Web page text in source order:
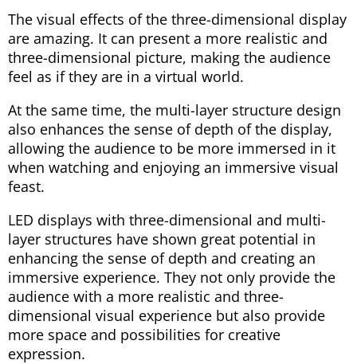
The visual effects of the three-dimensional display
are amazing. It can present a more realistic and
three-dimensional picture, making the audience
feel as if they are in a virtual world.
At the same time, the multi-layer structure design
also enhances the sense of depth of the display,
allowing the audience to be more immersed in it
when watching and enjoying an immersive visual
feast.
LED displays with three-dimensional and multi-
layer structures have shown great potential in
enhancing the sense of depth and creating an
immersive experience. They not only provide the
audience with a more realistic and three-
dimensional visual experience but also provide
more space and possibilities for creative
expression.